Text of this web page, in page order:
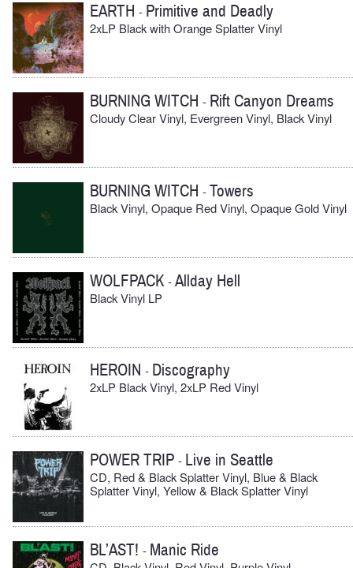
EARTH - Primitive and Deadly
2xLP Black with Orange Splatter Vinyl
BURNING WITCH - Rift Canyon Dreams
Cloudy Clear Vinyl, Evergreen Vinyl, Black Vinyl
BURNING WITCH -Towers
Black Vinyl, Opaque Red Vinyl, Opaque Gold Vinyl
WOLFPACK -Allday Hell
Black Vinyl LP
HEROIN - Discography
2xLP Black Vinyl, 2xLP Red Vinyl
POWER TRIP - Live in Seattle
CD, Red & Black Splatter Vinyl, Blue & Black
Splatter Vinyl, Yellow & Black Splatter Vinyl
BL’AST! - Manic Ride